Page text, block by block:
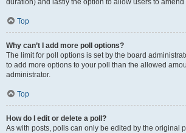
duration) and lastly the option to allow users to amend
Top
Why can’t I add more poll options?
The limit for poll options is set by the board
to add more options to your poll than the allowed
administrator.
Top
How do I edit or delete a poll?
As with posts, polls can only be edited by the original